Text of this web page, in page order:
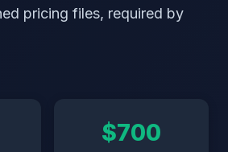
pricing files, required by
$700